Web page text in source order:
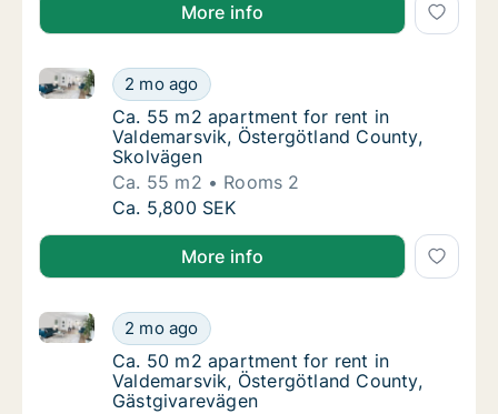
More info
Ca. 55 m2 apartment for rent in
2 mo ago
Ca. 55 m2 apartment for rent in Valdemarsvik,
Ca. 55 m2 apartment for rent in
Ca. 55 m2 apartment for rent in
Valdemarsvik, Östergötland County,
Skolvägen
Ca. 55 m2
Rooms 2
Ca. 55 m2 apartment for rent in
Ca. 5,800 SEK
More info
Ca. 50 m2 apartment for rent in
2 mo ago
Ca. 50 m2 apartment for rent in Valdemarsvik,
Ca. 50 m2 apartment for rent in
Ca. 50 m2 apartment for rent in
Valdemarsvik, Östergötland County,
Gästgivarevägen